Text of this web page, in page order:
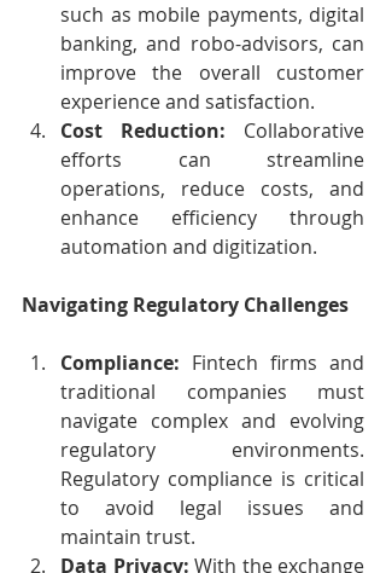
such as mobile payments, digital
banking, and robo-advisors, can
improve the overall customer
experience and satisfaction.
Cost Reduction: Collaborative
efforts can streamline
operations, reduce costs, and
enhance efficiency through
automation and digitization.
Navigating Regulatory Challenges
Compliance: Fintech firms and
traditional companies must
navigate complex and evolving
regulatory environments.
Regulatory compliance is critical
to avoid legal issues and
maintain trust.
Data Privacy: With the exchange